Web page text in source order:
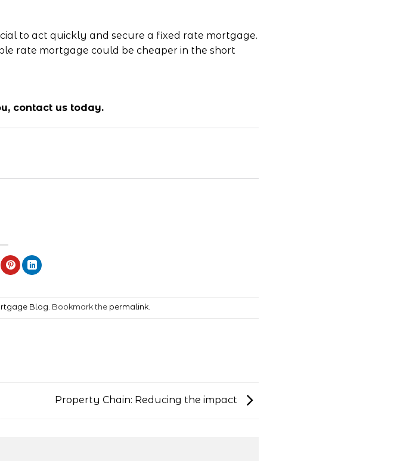
to act quickly and secure a fixed rate mortgage.
rate mortgage could be cheaper in the short
contact us today.
Blog. Bookmark the permalink.
Property Chain: Reducing the impact